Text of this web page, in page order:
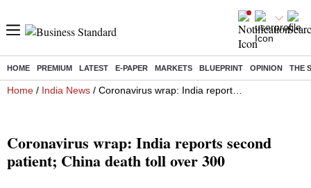
HOME PREMIUM LATEST E-PAPER MARKETS BLUEPRINT OPINION THE
Home / India News / Coronavirus wrap: India reports second patient; China death toll over 300
Coronavirus wrap: India reports second
patient; China death toll over 300